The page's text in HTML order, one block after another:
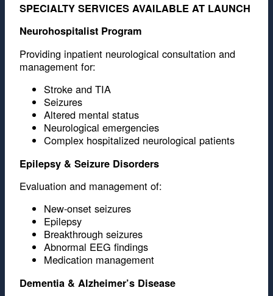
SPECIALTY SERVICES AVAILABLE AT LAUNCH
Neurohospitalist Program
Providing inpatient neurological consultation and
management for:
Stroke and TIA
Seizures
Altered mental status
Neurological emergencies
Complex hospitalized neurological patients
Epilepsy & Seizure Disorders
Evaluation and management of:
New-onset seizures
Epilepsy
Breakthrough seizures
Abnormal EEG findings
Medication management
Dementia & Alzheimer’s Disease